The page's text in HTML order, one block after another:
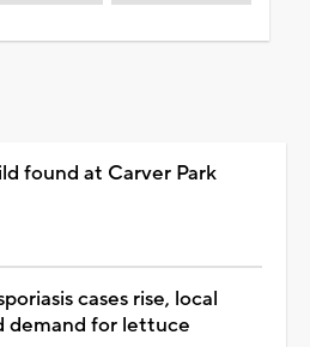
found at Carver Park
cases rise, local
demand for lettuce